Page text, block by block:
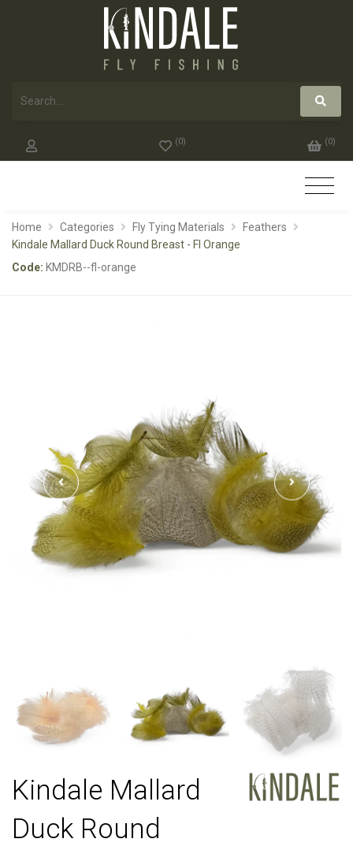
(0) (0)
Home Categories Fly Tying Materials
Feathers
Kindale Mallard Duck Round Breast - Fl Orange
Code: KMDRB--fl-orange
Kindale Mallard
Duck Round